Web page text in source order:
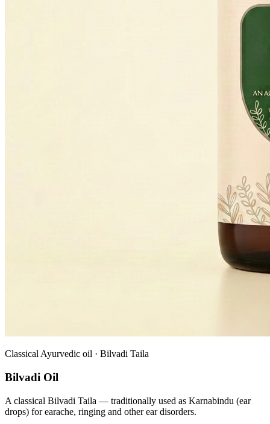
Classical Ayurvedic oil · Bilvadi Taila
Bilvadi Oil
A classical Bilvadi Taila — traditionally used as Karnabindu (ear
drops) for earache, ringing and other ear disorders.